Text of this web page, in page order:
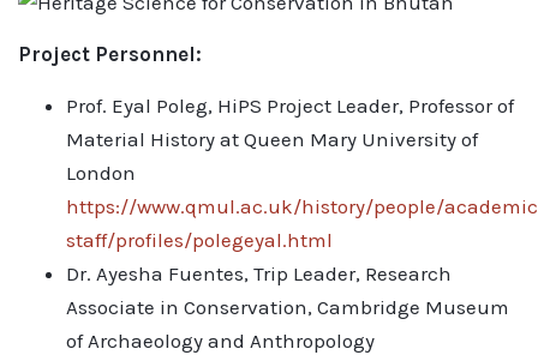
Project Personnel:
Prof. Eyal Poleg, HiPS Project Leader, Professor of
Material History at Queen Mary University of
London
https://www.qmul.ac.uk/history/people/
staff/profiles/polegeyal.html
Dr. Ayesha Fuentes, Trip Leader, Research
Associate in Conservation, Cambridge Museum
of Archaeology and Anthropology